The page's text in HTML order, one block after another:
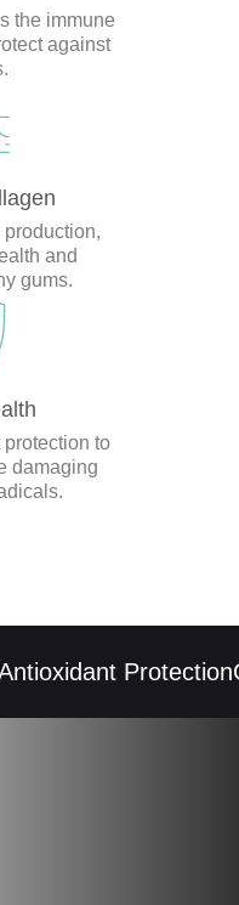
the immune
against
and
gums.
to
damaging
Protection